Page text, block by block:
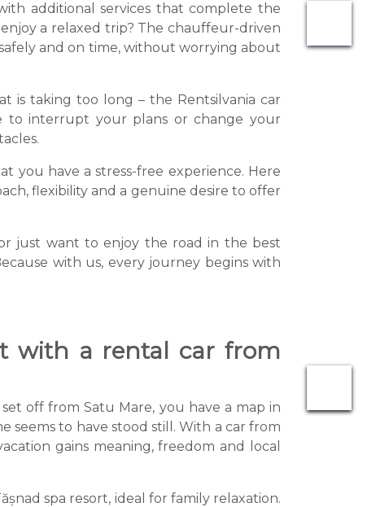
additional services that complete the
a relaxed trip? The chauffeur-driven
and on time, without worrying about
is taking too long – the Rentsilvania car
to interrupt your plans or change your
you have a stress-free experience. Here
flexibility and a genuine desire to offer
just want to enjoy the road in the best
with us, every journey begins with
with a rental car from
off from Satu Mare, you have a map in
seems to have stood still. With a car from
gains meaning, freedom and local
spa resort, ideal for family relaxation.